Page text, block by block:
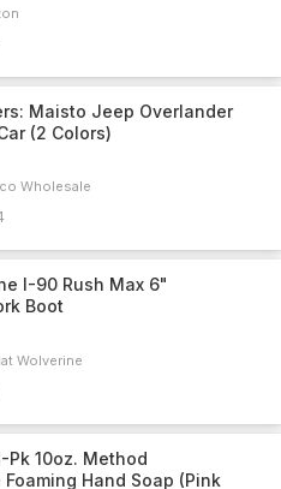
Maisto Jeep Overlander
(2 Colors)
Wholesale
I-90 Rush Max 6"
Boot
Wolverine
Pk 10oz. Method
Hand Soap (Pink